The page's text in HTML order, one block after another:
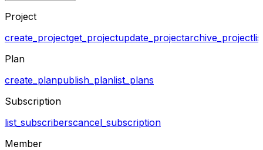
Project
create_projectget_projectupdate_projectarchive_project
Plan
create_planpublish_planlist_plans
Subscription
list_subscriberscancel_subscription
Member